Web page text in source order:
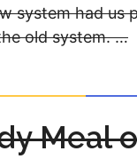
system had us
old system. …
Meal